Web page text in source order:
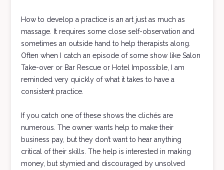
How to develop a practice is an art just as much as
massage. It requires some close self-observation and
sometimes an outside hand to help therapists along.
Often when I catch an episode of some show like Salon
Take-over or Bar Rescue or Hotel Impossible, I am
reminded very quickly of what it takes to have a
consistent practice.
If you catch one of these shows the clichés are
numerous. The owner wants help to make their
business pay, but they don’t want to hear anything
critical of their skills. The help is interested in making
money, but stymied and discouraged by unsolved